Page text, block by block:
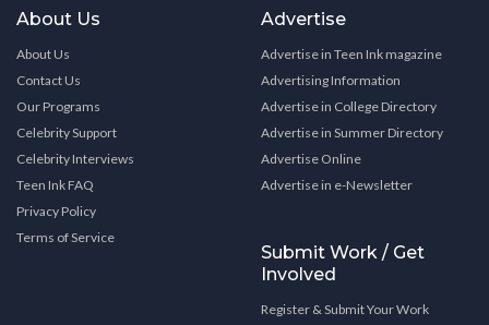
About Us
About Us
Contact Us
Our Programs
Celebrity Support
Celebrity Interviews
Teen Ink FAQ
Privacy Policy
Terms of Service
Advertise
Advertise in Teen Ink magazine
Advertising Information
Advertise in College Directory
Advertise in Summer Directory
Advertise Online
Advertise in e-Newsletter
Submit Work / Get
Involved
Register & Submit Your Work